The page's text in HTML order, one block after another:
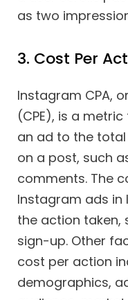
as two
3. Cost Per
Instagram CPA,
(CPE), is a
an ad to the
on a post, such
comments. The
Instagram ads in
the action taken,
sign-up. Other
cost per action
demographics,